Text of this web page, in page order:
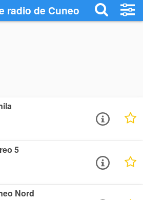
radio de Cuneo
5
Nord